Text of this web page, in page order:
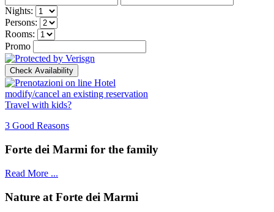
Nights:
Persons:
Rooms:
Promo
modify/cancel an existing reservation
Travel with kids?
3 Good Reasons
Forte dei Marmi for the family
Read More ...
Nature at Forte dei Marmi